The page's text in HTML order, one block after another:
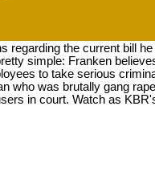
regarding the current bill he
simple: Franken
to take serious
who was brutally gang
in court. Watch as